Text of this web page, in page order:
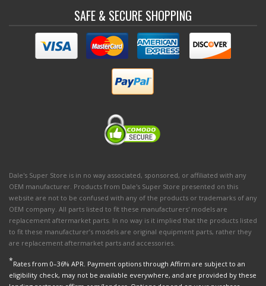
SAFE & SECURE SHOPPING
Dale's Super Store is in no way associated, sponsored, or affiliated with any
OEM manufacturer. Products from Dale's Super Store presented on this
website are not to be confused with any of the products or trademarks of any
OEM company. All parts listed to fit these manufacturers' models are
replacement aftermarket parts. In no way is it implied that the products listed
to fit these manufacturer’s models are original equipment parts, rather they
are replacement aftermarket parts and accessories.
*Rates from 0–36% APR. Payment options through Affirm are subject to an
eligibility check, may not be available everywhere, and are provided by these